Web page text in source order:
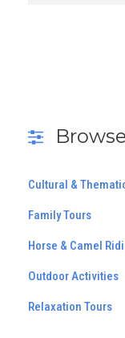
Cultural &
Family Tours
Horse & Camel
Outdoor Activities
Relaxation Tours